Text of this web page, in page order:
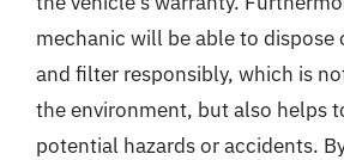
mechanic will be able to dispose
and filter responsibly, which is
the environment, but also helps
potential hazards or accidents.